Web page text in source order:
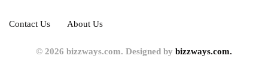
Contact Us About Us
© 2026 bizzways.com. Designed by bizzways.com.